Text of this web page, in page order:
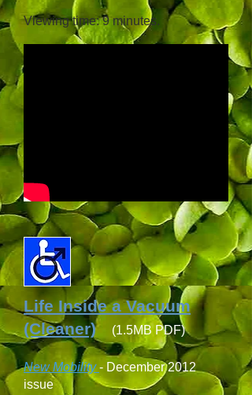
Viewing time: 9 minutes.
Life Inside a Vacuum
(Cleaner)(1.5MB PDF)
New Mobility - December 2012
issue